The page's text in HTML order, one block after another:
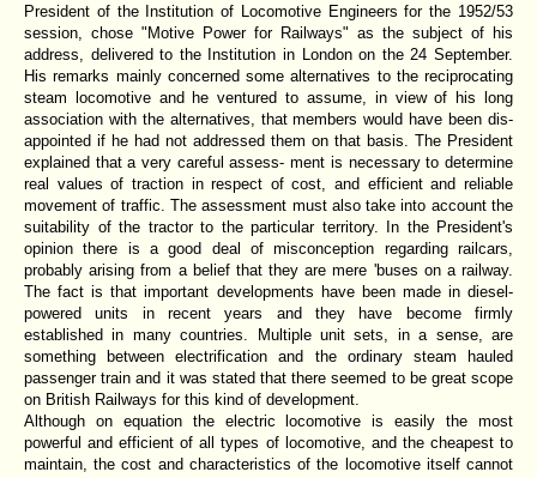
President of the Institution of Locomotive Engineers for the 1952/53
session, chose "Motive Power for Railways" as the subject of his
address, delivered to the Institution in London on the 24 September.
His remarks mainly concerned some alternatives to the reciprocating
steam locomotive and he ventured to assume, in view of his long
association with the alternatives, that members would have been dis-
appointed if he had not addressed them on that basis. The President
explained that a very careful assess- ment is necessary to determine
real values of traction in respect of cost, and efficient and reliable
movement of traffic. The assessment must also take into account the
suitability of the tractor to the particular territory. In the President's
opinion there is a good deal of misconception regarding railcars,
probably arising from a belief that they are mere 'buses on a railway.
The fact is that important developments have been made in diesel-
powered units in recent years and they have become firmly
established in many countries. Multiple unit sets, in a sense, are
something between electrification and the ordinary steam hauled
passenger train and it was stated that there seemed to be great scope
on British Railways for this kind of development.
Although on equation the electric locomotive is easily the most
powerful and efficient of all types of locomotive, and the cheapest to
maintain, the cost and characteristics of the locomotive itself cannot